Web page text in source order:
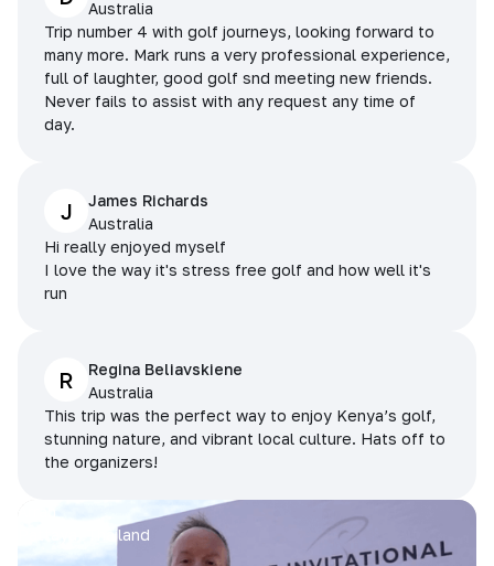
Australia
Trip number 4 with golf journeys, looking forward to
many more. Mark runs a very professional experience,
full of laughter, good golf snd meeting new friends.
Never fails to assist with any request any time of
day.
J
James Richards
Australia
Hi really enjoyed myself
I love the way it's stress free golf and how well it's
run
R
Regina Beliavskiene
Australia
This trip was the perfect way to enjoy Kenya’s golf,
stunning nature, and vibrant local culture. Hats off to
the organizers!
Pattaya, Thailand